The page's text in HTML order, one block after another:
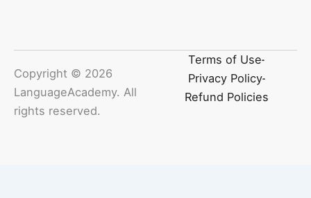
Copyright © 2026
LanguageAcademy. All
rights reserved.
Terms of Use
Privacy Policy
Refund Policies